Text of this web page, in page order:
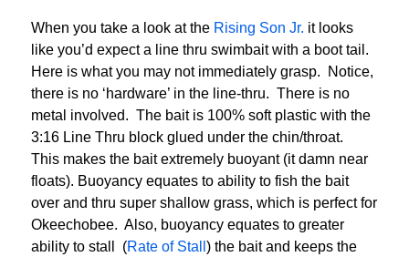
When you take a look at the Rising Son Jr. it looks
like you’d expect a line thru swimbait with a boot tail.
Here is what you may not immediately grasp. Notice,
there is no ‘hardware’ in the line-thru. There is no
metal involved. The bait is 100% soft plastic with the
3:16 Line Thru block glued under the chin/throat.
This makes the bait extremely buoyant (it damn near
floats). Buoyancy equates to ability to fish the bait
over and thru super shallow grass, which is perfect for
Okeechobee. Also, buoyancy equates to greater
ability to stall (Rate of Stall ) the bait and keeps the